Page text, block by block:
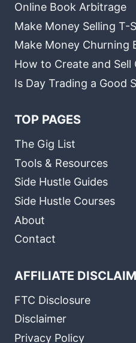
Online Book Arbitrage
Make Money Selling T-
Make Money Churning
How to Create and Sell
Is Day Trading a Good
TOP PAGES
The Gig List
Tools & Resources
Side Hustle Guides
Side Hustle Courses
About
Contact
AFFILIATE
FTC Disclosure
Disclaimer
Privacy Policy